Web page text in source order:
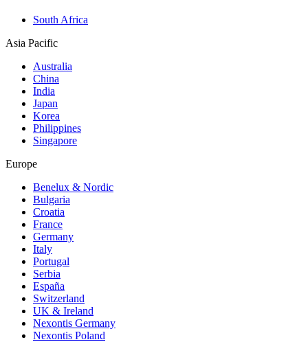
South Africa
Asia Pacific
Australia
China
India
Japan
Korea
Philippines
Singapore
Europe
Benelux & Nordic
Bulgaria
Croatia
France
Germany
Italy
Portugal
Serbia
España
Switzerland
UK & Ireland
Nexontis Germany
Nexontis Poland